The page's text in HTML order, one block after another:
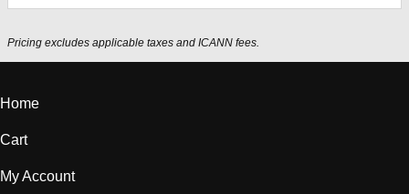
Pricing excludes applicable taxes and ICANN fees.
Home
Cart
My Account